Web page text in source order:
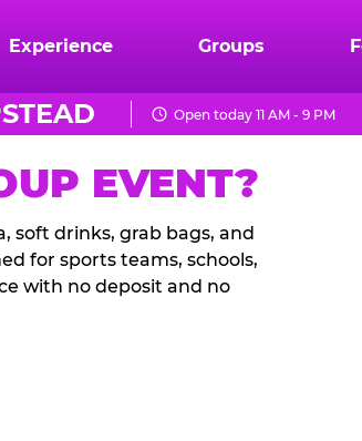
Experience Groups
Open today 11 AM - 9 PM
EVENT?
soft drinks, grab bags, and
for sports teams, schools,
with no deposit and no